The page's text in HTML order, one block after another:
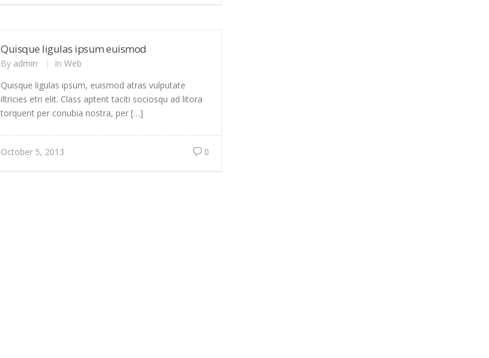
Quisque ligulas ipsum euismod
By admin | In Web
Quisque ligulas ipsum, euismod atras vulputate
iltricies etri elit. Class aptent taciti sociosqu ad litora
torquent per conubia nostra, per […]
October 5, 2013 0